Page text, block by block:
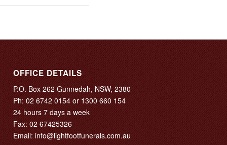
OFFICE DETAILS
P.O. Box 262 Gunnedah, NSW, 2380
Ph:02 6742 0154 or 1300 660 154
24 hours 7 days a week
Fax: 02 67425326
Email:info@lightfootfunerals.com.au